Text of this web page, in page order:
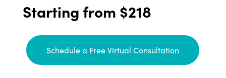
Starting from $218
Schedule a Free Virtual Consultation